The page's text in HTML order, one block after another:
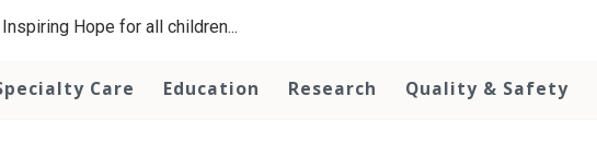
Hope for all children...
Care Education Research Quality & Safety